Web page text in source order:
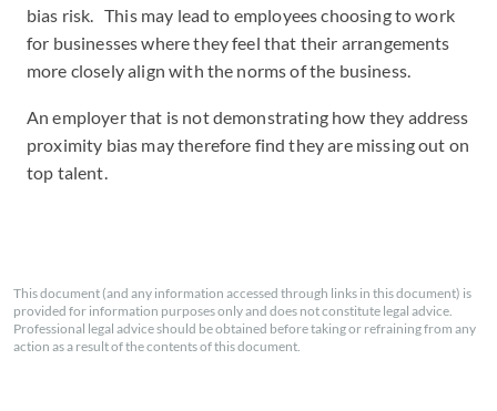
bias risk. This may lead to employees choosing to work
for businesses where they feel that their arrangements
more closely align with the norms of the business.
An employer that is not demonstrating how they address
proximity bias may therefore find they are missing out on
top talent.
This document (and any information accessed through links in this document) is
provided for information purposes only and does not constitute legal advice.
Professional legal advice should be obtained before taking or refraining from any
action as a result of the contents of this document.